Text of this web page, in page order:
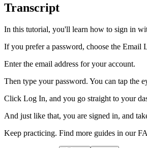
Transcript
In this tutorial, you'll learn how to sign in
If you prefer a password, choose the Email
Enter the email address for your account.
Then type your password. You can tap the
Click Log In, and you go straight to your
And just like that, you are signed in, and
Keep practicing. Find more guides in our